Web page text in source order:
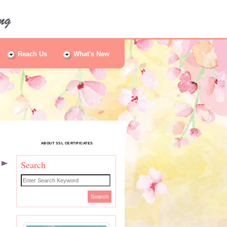
Reach Us What's New
ABOUT SSL CERTIFICATES
Search
Search